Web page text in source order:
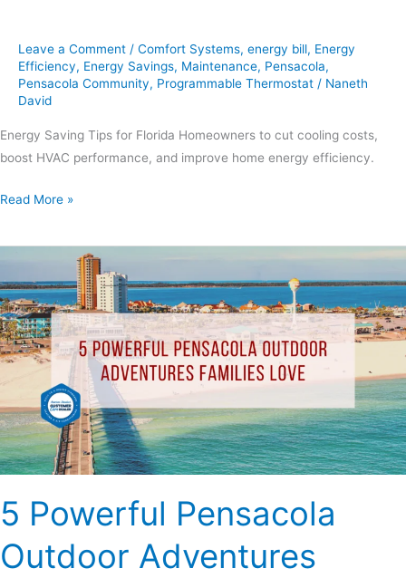
Leave a Comment / Comfort Systems, energy bill, Energy
Efficiency, Energy Savings, Maintenance, Pensacola,
Pensacola Community, Programmable Thermostat / Naneth
David
Energy Saving Tips for Florida Homeowners to cut cooling costs,
boost HVAC performance, and improve home energy efficiency.
Read More »
5 Powerful Pensacola
Outdoor Adventures
Powerful
Pensacola
Outdoor
Adventures